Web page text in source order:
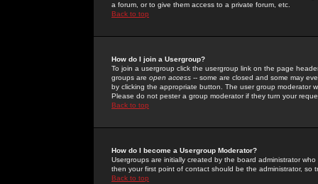
a forum, or to give them access to a private forum, etc.
Back to top
How do I join a Usergroup?
To join a usergroup click the usergroup link on the page
groups are open access -- some are closed and some may
by clicking the appropriate button. The user group moderator
Please do not pester a group moderator if they turn your
Back to top
How do I become a Usergroup Moderator?
Usergroups are initially created by the board administrator
then your first point of contact should be the administrator, so
Back to top